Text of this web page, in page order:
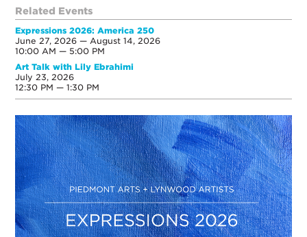
Related Events
Expressions 2026: America 250
June 27, 2026 — August 14, 2026
10:00 AM — 5:00 PM
Art Talk with Lily Ebrahimi
July 23, 2026
12:30 PM — 1:30 PM